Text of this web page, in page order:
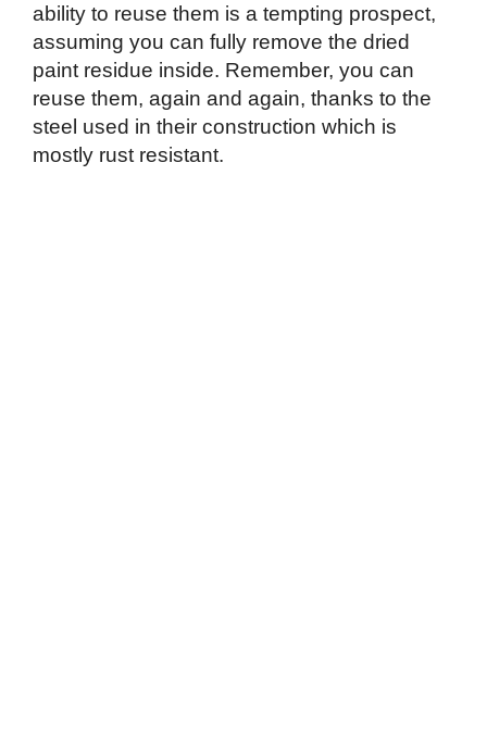
ability to reuse them is a tempting prospect,
assuming you can fully remove the dried
paint residue inside. Remember, you can
reuse them, again and again, thanks to the
steel used in their construction which is
mostly rust resistant.